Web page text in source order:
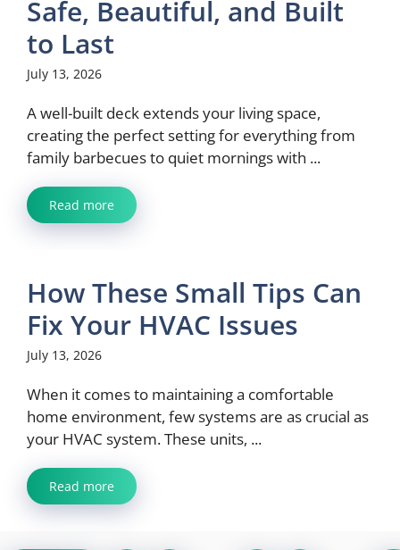
Safe, Beautiful, and Built
to Last
July 13, 2026
A well-built deck extends your living space,
creating the perfect setting for everything from
family barbecues to quiet mornings with ...
Read more
How These Small Tips Can
Fix Your HVAC Issues
July 13, 2026
When it comes to maintaining a comfortable
home environment, few systems are as crucial as
your HVAC system. These units, ...
Read more